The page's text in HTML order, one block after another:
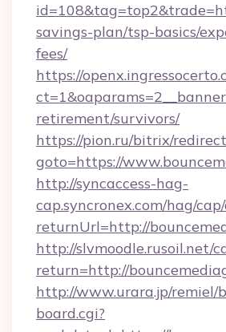
savings-plan/tsp-basics/
fees/
https://
retirement/survivors/
https://pion.ru/bitrix/
goto=https://
http://syncaccess-hag-
cap.syncronex.com/hag/
returnUrl=http://
http://slvmoodle.rusoil.net/
return=http://
http://www.urara.jp/remiel/
board.cgi?